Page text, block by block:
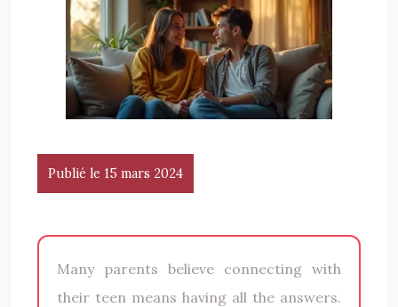
Publié le 15 mars 2024
Many parents believe connecting with
their teen means having all the answers.